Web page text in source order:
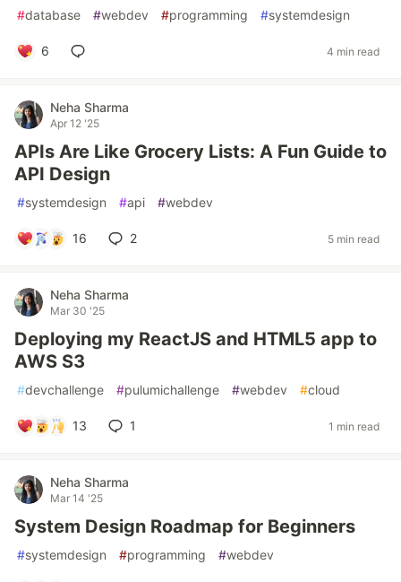
#database #webdev #programming #systemdesign
6 4 min read
Neha Sharma
Apr 12 '25
APIs Are Like Grocery Lists: A Fun Guide to
API Design
#systemdesign #api #webdev
16 2 5 min read
Neha Sharma
Mar 30 '25
Deploying my ReactJS and HTML5 app to
AWS S3
#devchallenge #pulumichallenge #webdev #cloud
13 1 1 min read
Neha Sharma
Mar 14 '25
System Design Roadmap for Beginners
#systemdesign #programming #webdev